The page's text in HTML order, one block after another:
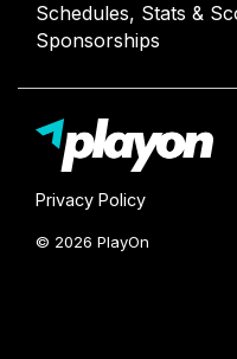
Schedules, Stats &
Sponsorships
Privacy Policy
© 2026 PlayOn